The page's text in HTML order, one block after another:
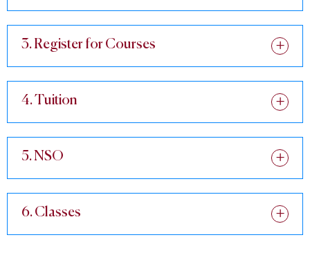
3. Register for Courses
4. Tuition
5. NSO
6. Classes